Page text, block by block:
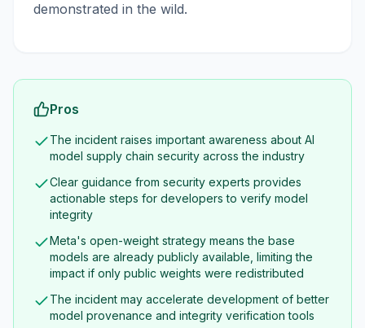
demonstrated in the wild.
Pros
The incident raises important awareness about AI
model supply chain security across the industry
Clear guidance from security experts provides
actionable steps for developers to verify model
integrity
Meta's open-weight strategy means the base
models are already publicly available, limiting the
impact if only public weights were redistributed
The incident may accelerate development of better
model provenance and integrity verification tools